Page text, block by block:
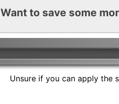
Want to save some
Unsure if you can apply